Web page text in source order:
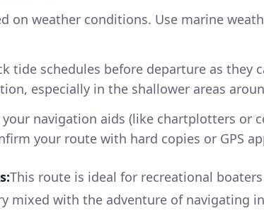
on weather conditions. Use marine
tide schedules before departure as they
especially in the shallower areas
your navigation aids (like chartplotters or
your route with hard copies or GPS
This route is ideal for recreational
mixed with the adventure of navigating